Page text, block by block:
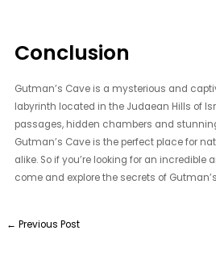
Conclusion
Gutman’s Cave is a mysterious and
labyrinth located in the Judaean Hills of
passages, hidden chambers and
Gutman’s Cave is the perfect place for
alike. So if you’re looking for an incredible
come and explore the secrets of
← Previous Post